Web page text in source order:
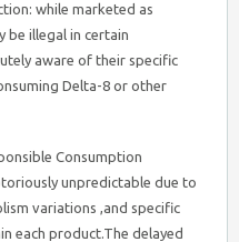
while marketed as
be illegal in certain
aware of their specific
Delta-8 or other
Consumption
unpredictable due to
variations ,and specific
each product.The delayed